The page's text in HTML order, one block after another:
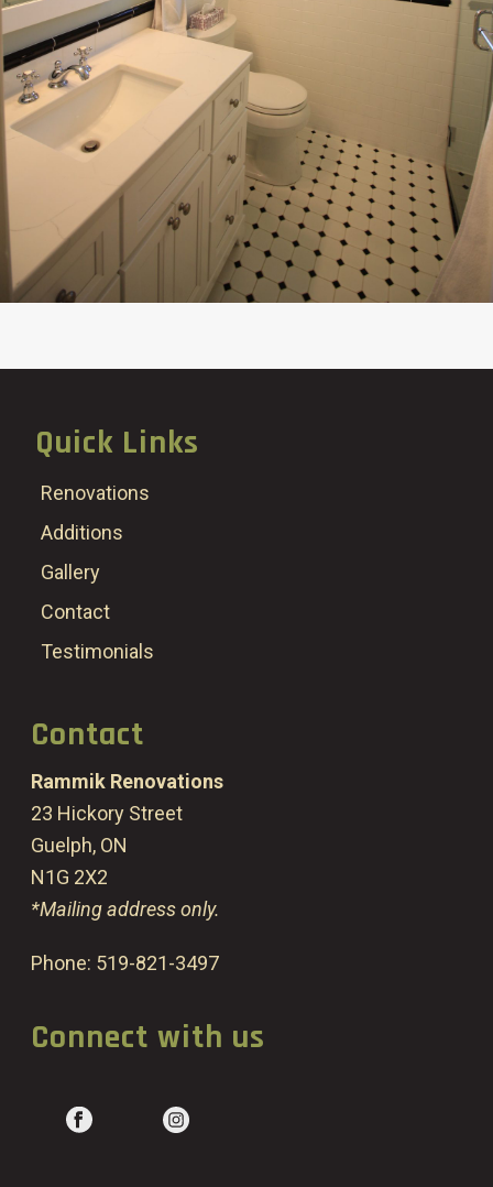
Quick Links
Renovations
Additions
Gallery
Contact
Testimonials
Contact
Rammik Renovations
23 Hickory Street
Guelph, ON
N1G 2X2
*Mailing address only.
Phone: 519-821-3497
Connect with us